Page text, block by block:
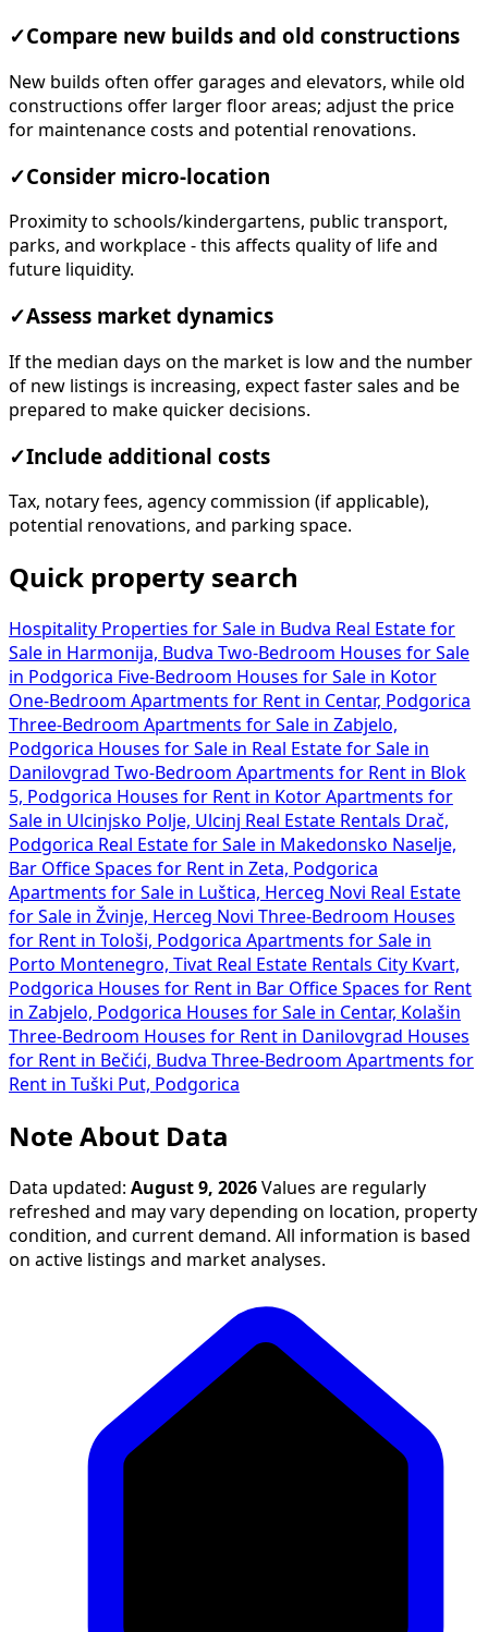
✓Compare new builds and old constructions
New builds often offer garages and elevators, while old
constructions offer larger floor areas; adjust the price
for maintenance costs and potential renovations.
✓Consider micro-location
Proximity to schools/kindergartens, public transport,
parks, and workplace - this affects quality of life and
future liquidity.
✓Assess market dynamics
If the median days on the market is low and the number
of new listings is increasing, expect faster sales and be
prepared to make quicker decisions.
✓Include additional costs
Tax, notary fees, agency commission (if applicable),
potential renovations, and parking space.
Quick property search
Hospitality Properties for Sale in Budva Real Estate for
Sale in Harmonija, Budva Two-Bedroom Houses for Sale
in Podgorica Five-Bedroom Houses for Sale in Kotor
One-Bedroom Apartments for Rent in Centar, Podgorica
Three-Bedroom Apartments for Sale in Zabjelo,
Podgorica Houses for Sale in Real Estate for Sale in
Danilovgrad Two-Bedroom Apartments for Rent in Blok
5, Podgorica Houses for Rent in Kotor Apartments for
Sale in Ulcinjsko Polje, Ulcinj Real Estate Rentals Drač,
Podgorica Real Estate for Sale in Makedonsko Naselje,
Bar Office Spaces for Rent in Zeta, Podgorica
Apartments for Sale in Luštica, Herceg Novi Real Estate
for Sale in Žvinje, Herceg Novi Three-Bedroom Houses
for Rent in Tološi, Podgorica Apartments for Sale in
Porto Montenegro, Tivat Real Estate Rentals City Kvart,
Podgorica Houses for Rent in Bar Office Spaces for Rent
in Zabjelo, Podgorica Houses for Sale in Centar, Kolašin
Three-Bedroom Houses for Rent in Danilovgrad Houses
for Rent in Bečići, Budva Three-Bedroom Apartments for
Rent in Tuški Put, Podgorica
Note About Data
Data updated: August 9, 2026 Values are regularly
refreshed and may vary depending on location, property
condition, and current demand. All information is based
on active listings and market analyses.